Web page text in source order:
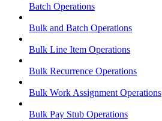
Batch Operations
Bulk and Batch Operations
Bulk Line Item Operations
Bulk Recurrence Operations
Bulk Work Assignment Operations
Bulk Pay Stub Operations